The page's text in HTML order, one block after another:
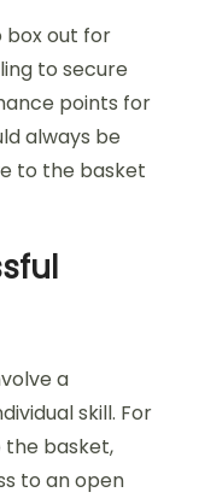
box out for
to secure
points for
always be
to the basket
a
skill. For
the basket,
to an open